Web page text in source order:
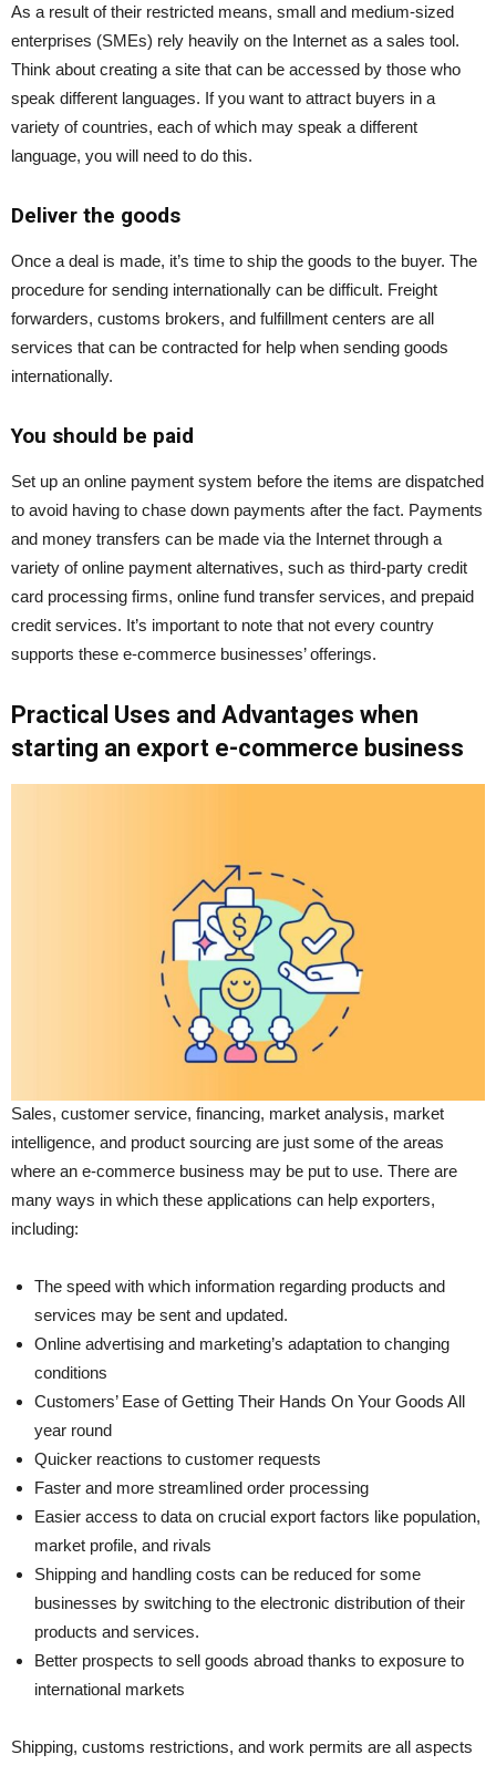
As a result of their restricted means, small and medium-sized
enterprises (SMEs) rely heavily on the Internet as a sales tool.
Think about creating a site that can be accessed by those who
speak different languages. If you want to attract buyers in a
variety of countries, each of which may speak a different
language, you will need to do this.
Deliver the goods
Once a deal is made, it’s time to ship the goods to the buyer. The
procedure for sending internationally can be difficult. Freight
forwarders, customs brokers, and fulfillment centers are all
services that can be contracted for help when sending goods
internationally.
You should be paid
Set up an online payment system before the items are dispatched
to avoid having to chase down payments after the fact. Payments
and money transfers can be made via the Internet through a
variety of online payment alternatives, such as third-party credit
card processing firms, online fund transfer services, and prepaid
credit services. It’s important to note that not every country
supports these e-commerce businesses’ offerings.
Practical Uses and Advantages when
starting an export e-commerce business
Sales, customer service, financing, market analysis, market
intelligence, and product sourcing are just some of the areas
where an e-commerce business may be put to use. There are
many ways in which these applications can help exporters,
including:
The speed with which information regarding products and
services may be sent and updated.
Online advertising and marketing’s adaptation to changing
conditions
Customers’ Ease of Getting Their Hands On Your Goods All
year round
Quicker reactions to customer requests
Faster and more streamlined order processing
Easier access to data on crucial export factors like population,
market profile, and rivals
Shipping and handling costs can be reduced for some
businesses by switching to the electronic distribution of their
products and services.
Better prospects to sell goods abroad thanks to exposure to
international markets
Shipping, customs restrictions, and work permits are all aspects